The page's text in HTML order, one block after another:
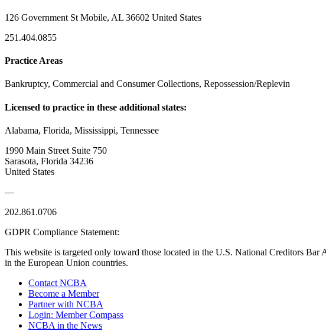
126 Government St Mobile, AL 36602 United States
251.404.0855
Practice Areas
Bankruptcy, Commercial and Consumer Collections, Repossession/Replevin
Licensed to practice in these additional states:
Alabama, Florida, Mississippi, Tennessee
1990 Main Street Suite 750
Sarasota, Florida 34236
United States
—
202.861.0706
GDPR Compliance Statement:
This website is targeted only toward those located in the U.S. National Creditors
in the European Union countries.
Contact NCBA
Become a Member
Partner with NCBA
Login: Member Compass
NCBA in the News